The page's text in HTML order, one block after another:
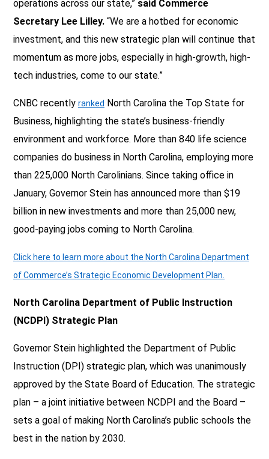
operations across our state,” said Commerce
Secretary Lee Lilley. “We are a hotbed for economic
investment, and this new strategic plan will continue that
momentum as more jobs, especially in high-growth, high-
tech industries, come to our state.”
CNBC recently ranked North Carolina the Top State for
Business, highlighting the state’s business-friendly
environment and workforce. More than 840 life science
companies do business in North Carolina, employing more
than 225,000 North Carolinians. Since taking office in
January, Governor Stein has announced more than $19
billion in new investments and more than 25,000 new,
good-paying jobs coming to North Carolina.
Click here to learn more about the North Carolina Department
of Commerce’s Strategic Economic Development Plan.
North Carolina Department of Public Instruction
(NCDPI) Strategic Plan
Governor Stein highlighted the Department of Public
Instruction (DPI) strategic plan, which was unanimously
approved by the State Board of Education. The strategic
plan – a joint initiative between NCDPI and the Board –
sets a goal of making North Carolina’s public schools the
best in the nation by 2030.